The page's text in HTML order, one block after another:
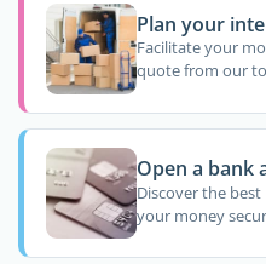
Plan your
Facilitate your
quote from our
Open a bank
Discover the
your money